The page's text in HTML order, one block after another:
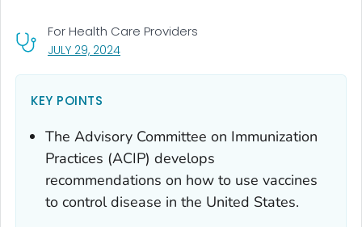
JULY 29, 2024, VISIT LINK FOR DETAILS.
For Health Care Providers
KEY POINTS
The Advisory Committee on Immunization
Practices (ACIP) develops
recommendations on how to use vaccines
to control disease in the United States.